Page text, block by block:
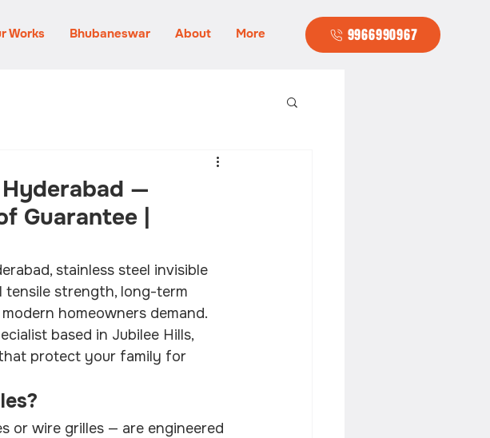
Works Bhubaneswar About More 9966990967
—
Guarantee |
stainless steel invisible
tensile strength, long-term
homeowners demand.
based in Jubilee Hills,
that protect your family for
or wire grilles — are engineered